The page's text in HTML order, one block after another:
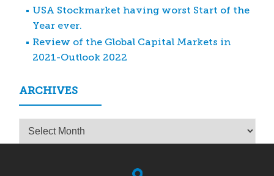
USA Stockmarket having worst Start of the
Year ever.
Review of the Global Capital Markets in
2021-Outlook 2022
ARCHIVES
Archives